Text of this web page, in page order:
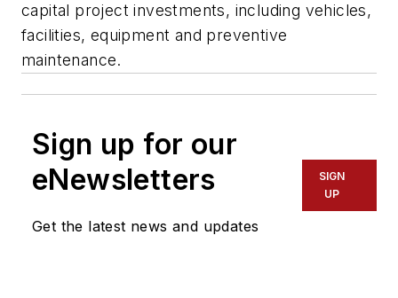
capital project investments, including vehicles,
facilities, equipment and preventive
maintenance.
Sign up for our
eNewsletters
Get the latest news and updates
SIGN
UP